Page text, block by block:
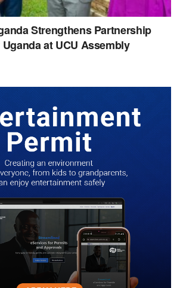
Strengthens Partnership
at UCU Assembly